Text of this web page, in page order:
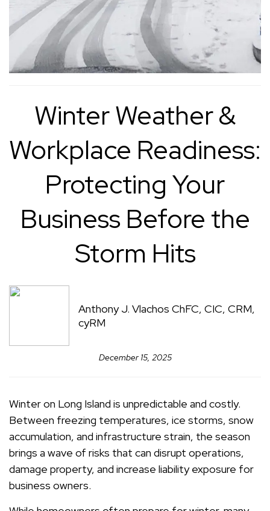
Winter Weather &
Workplace Readiness:
Protecting Your
Business Before the
Storm Hits
Anthony J. Vlachos ChFC, CIC, CRM,
cyRM
December 15, 2025
Winter on Long Island is unpredictable and costly.
Between freezing temperatures, ice storms, snow
accumulation, and infrastructure strain, the season
brings a wave of risks that can disrupt operations,
damage property, and increase liability exposure for
business owners.